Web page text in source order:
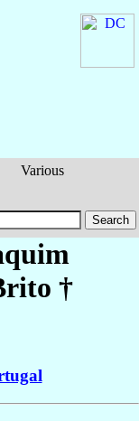
Various
†